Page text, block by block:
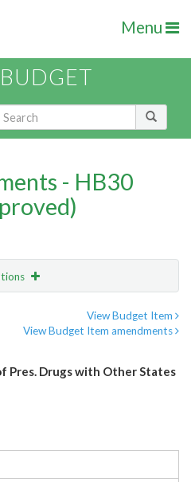
Menu
- HB30
View Budget Item
View Budget Item amendments
Pres. Drugs with Other States